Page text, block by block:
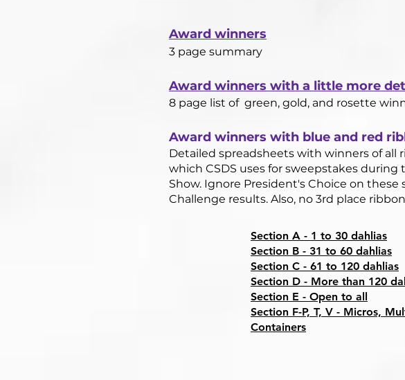
Award winners
3 page summary
Award winners with a little more
8 page list of green, gold, and rosette
Award winners with blue and red
Detailed spreadsheets with winners of all
which CSDS uses for sweepstakes
Show. Ignore President's Choice on these
Challenge results. Also, no 3rd place
Section A - 1 to 30 dahlias
Section B - 31 to 60 dahlias
Section C - 61 to 120 dahlias
Section D - More than 120
Section E - Open to all
Section F-P, T, V - Micros,
Containers